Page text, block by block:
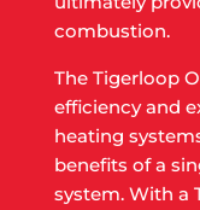
combustion.
The Tigerloop
efficiency and
heating
benefits of a
system. With a